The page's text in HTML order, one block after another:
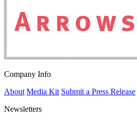
Company Info
About Media Kit Submit a Press Release
Newsletters